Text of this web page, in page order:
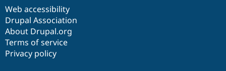
Web accessibility
Drupal Association
About Drupal.org
Terms of service
Privacy policy